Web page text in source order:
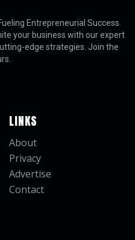
Entrepreneurial Success.
your business with our expert
edge strategies. Join the
LINKS
About
Privacy
Advertise
Contact